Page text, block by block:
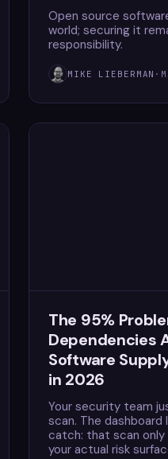
Open source
world; securing it
responsibility.
MIKE LIEBERMAN ·
The 95%
Dependencies
Software
in 2026
Your security team
scan. The
catch: that scan
your actual risk